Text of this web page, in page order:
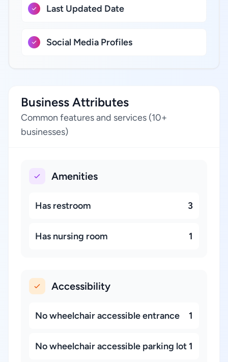
Last Updated Date
Social Media Profiles
Business Attributes
Common features and services (10+
businesses)
Amenities
Has restroom 3
Has nursing room 1
Accessibility
No wheelchair accessible entrance 1
No wheelchair accessible parking lot 1